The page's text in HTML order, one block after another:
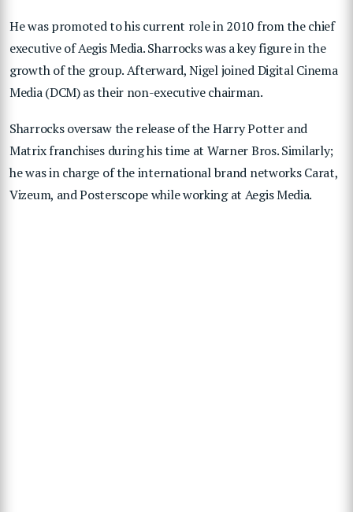
He was promoted to his current role in 2010 from the chief
executive of Aegis Media. Sharrocks was a key figure in the
growth of the group. Afterward, Nigel joined Digital Cinema
Media (DCM) as their non-executive chairman.
Sharrocks oversaw the release of the Harry Potter and
Matrix franchises during his time at Warner Bros. Similarly;
he was in charge of the international brand networks Carat,
Vizeum, and Posterscope while working at Aegis Media.